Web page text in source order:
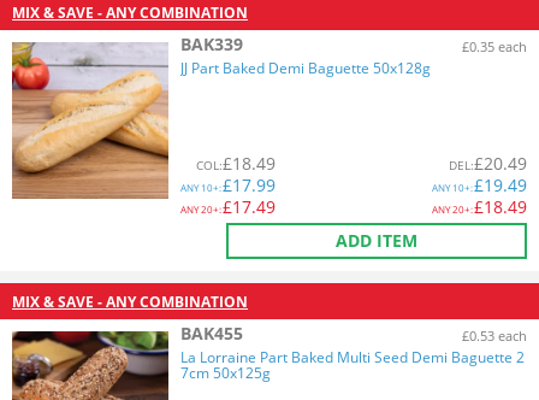
MIX & SAVE - ANY COMBINATION
BAK339 £0.35 each
JJ Part Baked Demi Baguette 50x128g
COL:£18.49
ANY10+:£17.99
ANY20+:£17.49
DEL:£20.49
ANY10+:£19.49
ANY20+:£18.49
ADD ITEM
MIX & SAVE - ANY COMBINATION
BAK455 £0.53 each
La Lorraine Part Baked Multi Seed Demi Baguette 2
7cm 50x125g